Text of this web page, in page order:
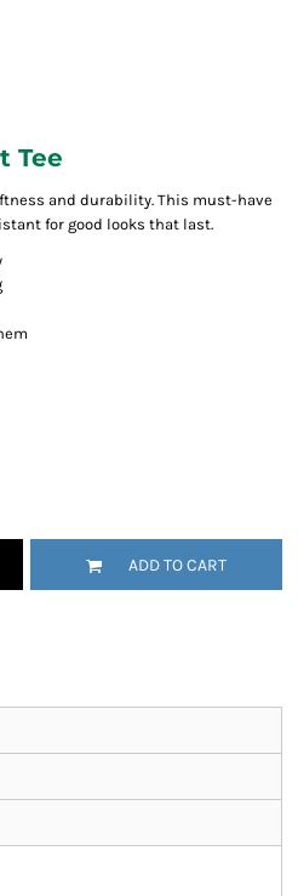
Tee
and durability. This must-have
for good looks that last.
ADD TO CART